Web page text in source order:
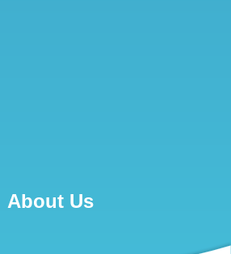
About Us